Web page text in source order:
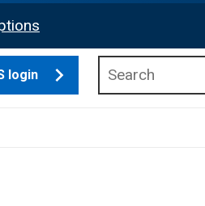
login
sub menu
Support sub menu